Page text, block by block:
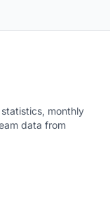
monthly
data from